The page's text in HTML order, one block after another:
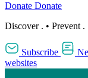
Donate Donate
Discover . • Prevent .
Subscribe
websites